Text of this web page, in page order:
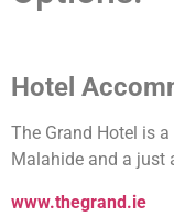
Hotel
The Grand Hotel is
Malahide and a just
www.thegrand.ie